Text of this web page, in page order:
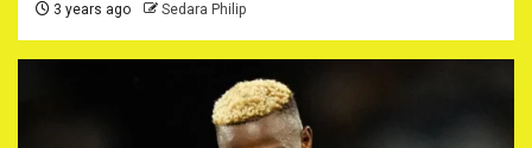
3 years ago Sedara Philip